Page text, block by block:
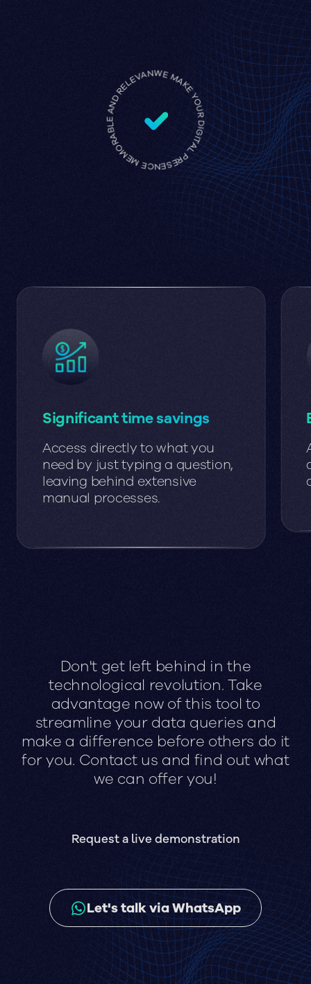
WE MAKE YOUR DIGITAL PRESENCE MEMORABLE AND RELEVANT •
Significant time savings
Access directly to what you
need by just typing a question,
leaving behind extensive
manual processes.
Don't get left behind in the
technological revolution. Take
advantage now of this tool to
streamline your data queries and
make a difference before others do it
for you. Contact us and find out what
we can offer you!
Request a live demonstration
Let's talk via WhatsApp